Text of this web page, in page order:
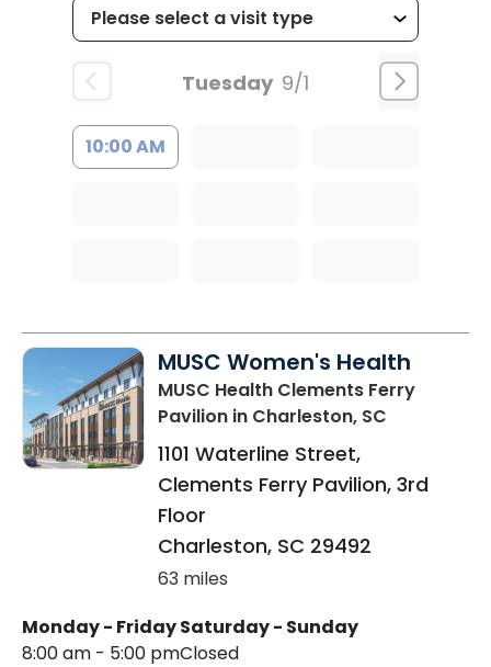
Tuesday 9/1
10:00 AM
MUSC Women's Health
MUSC Health Clements Ferry
Pavilion in Charleston, SC
1101 Waterline Street,
Clements Ferry Pavilion, 3rd
Floor
Charleston, SC 29492
63 miles
Monday - Friday
8:00 am - 5:00 pm
Saturday - Sunday
Closed